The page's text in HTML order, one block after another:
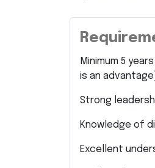
Minimum 5
is an
Strong
Knowledge of
Excellent